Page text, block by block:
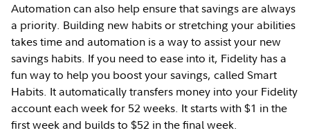
Automation can also help ensure that savings are always
a priority. Building new habits or stretching your abilities
takes time and automation is a way to assist your new
savings habits. If you need to ease into it, Fidelity has a
fun way to help you boost your savings, called Smart
Habits. It automatically transfers money into your Fidelity
account each week for 52 weeks. It starts with $1 in the
first week and builds to $52 in the final week.